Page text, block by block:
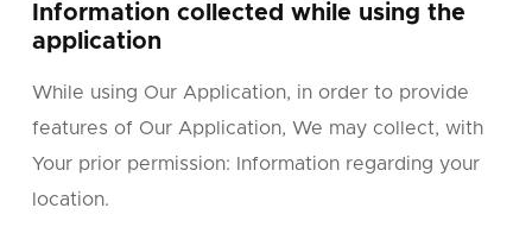
Information collected while using the
application
While using Our Application, in order to provide
features of Our Application, We may collect, with
Your prior permission: Information regarding your
location.